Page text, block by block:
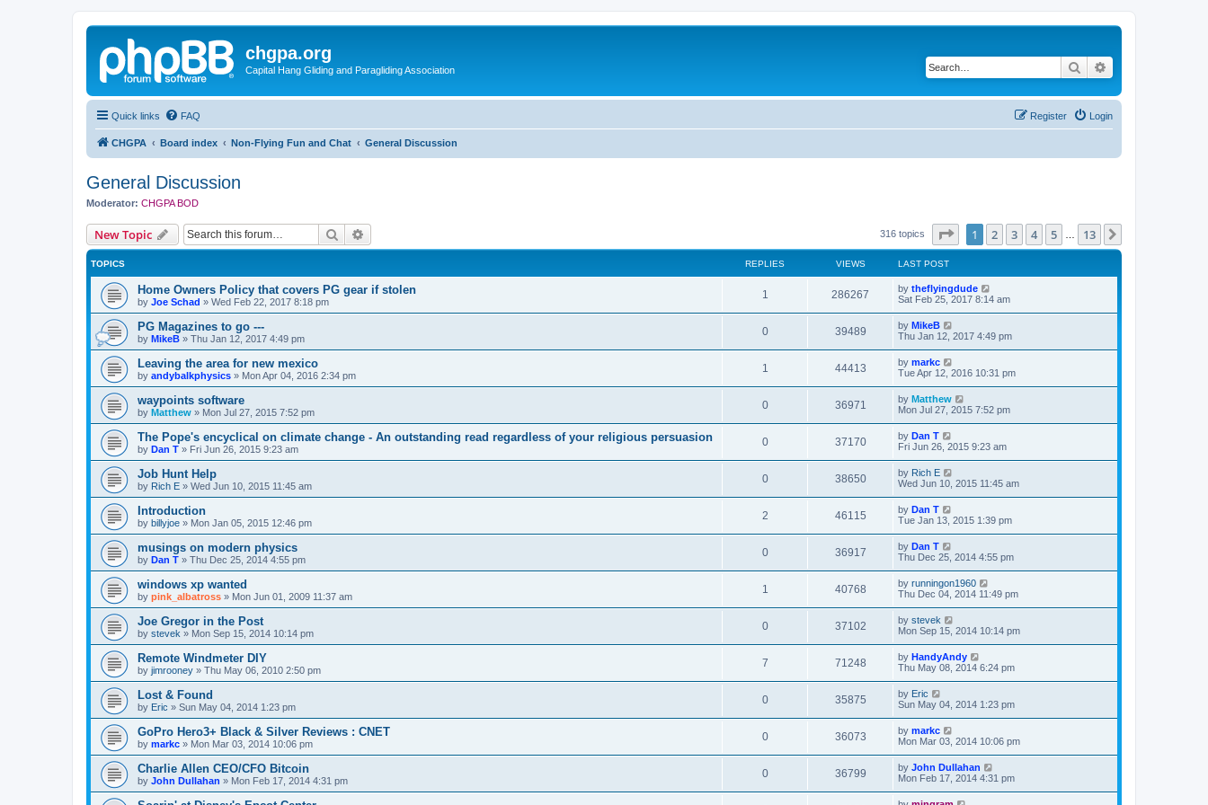
chgpa.org
Capital Hang Gliding and Paragliding Association Search
Quick links FAQ Login
Register
CHGPA Board index Non-Flying Fun and Chat General Discussion
General Discussion
Moderator: CHGPA BOD
New Topic Search 316 topics Page of 13
1 2 3 4 5 13
TOPICS REPLIES VIEWS LAST POST
Home Owners Policy that covers PG gear if stolen
by Joe Schad » Wed Feb 22, 2017 8:18 pm
1 286267 by theflyingdude
Sat Feb 25, 2017 8:14 am
PG Magazines to go ---
by MikeB » Thu Jan 12, 2017 4:49 pm
0 39489 by MikeB
Thu Jan 12, 2017 4:49 pm
Leaving the area for new mexico
by andybalkphysics » Mon Apr 04, 2016 2:34 pm
1 44413 by markc
Tue Apr 12, 2016 10:31 pm
waypoints software
by Matthew » Mon Jul 27, 2015 7:52 pm
0 36971 by Matthew
Mon Jul 27, 2015 7:52 pm
The Pope's encyclical on climate change - An outstanding read regardless of your religious persuasion
by Dan T » Fri Jun 26, 2015 9:23 am
0 37170 by Dan T
Fri Jun 26, 2015 9:23 am
Job Hunt Help
by Rich E » Wed Jun 10, 2015 11:45 am
0 38650 by Rich E
Wed Jun 10, 2015 11:45 am
Introduction
by billyjoe » Mon Jan 05, 2015 12:46 pm
2 46115 by Dan T
Tue Jan 13, 2015 1:39 pm
musings on modern physics
by Dan T » Thu Dec 25, 2014 4:55 pm
0 36917 by Dan T
Thu Dec 25, 2014 4:55 pm
windows xp wanted
by pink_albatross » Mon Jun 01, 2009 11:37 am
1 40768 by runningon1960
Thu Dec 04, 2014 11:49 pm
Joe Gregor in the Post
by stevek » Mon Sep 15, 2014 10:14 pm
0 37102 by stevek
Mon Sep 15, 2014 10:14 pm
Remote Windmeter DIY
by jimrooney » Thu May 06, 2010 2:50 pm
7 71248 by HandyAndy
Thu May 08, 2014 6:24 pm
Lost & Found
by Eric » Sun May 04, 2014 1:23 pm
0 35875 by Eric
Sun May 04, 2014 1:23 pm
GoPro Hero3+ Black & Silver Reviews : CNET
by markc » Mon Mar 03, 2014 10:06 pm
0 36073 by markc
Mon Mar 03, 2014 10:06 pm
Charlie Allen CEO/CFO Bitcoin
by John Dullahan » Mon Feb 17, 2014 4:31 pm
0 36799 by John Dullahan
Mon Feb 17, 2014 4:31 pm